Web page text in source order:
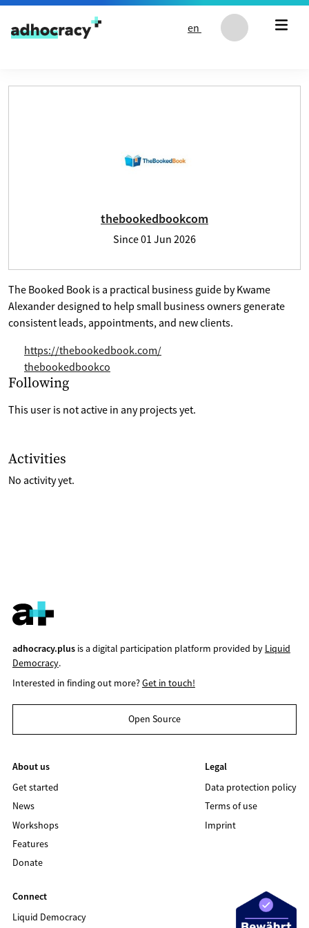
Skip to content
en
User profile of thebookedbookcom
thebookedbookcom
Since01 Jun 2026
The Booked Book is a practical business guide by Kwame
Alexander designed to help small business owners generate
consistent leads, appointments, and new clients.
https://thebookedbook.com/
thebookedbookco
Selection of projects the are following
Following
This user is not active in any projects yet.
List of last activities on their account
Activities
No activity yet.
adhocracy.plusis a digital participation platform provided by Liquid
Democracy.
Interested in finding out more?Get in touch!
Open Source
About us
Get started
News
Workshops
Features
Donate
Legal
Data protection policy
Terms of use
Imprint
Connect
Liquid Democracy